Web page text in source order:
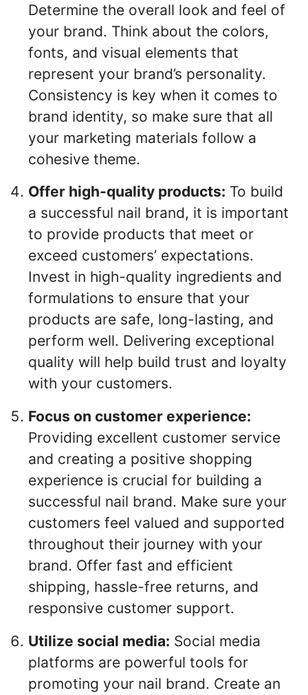
Determine the overall look and feel of
your brand. Think about the colors,
fonts, and visual elements that
represent your brand’s personality.
Consistency is key when it comes to
brand identity, so make sure that all
your marketing materials follow a
cohesive theme.
Offer high-quality products: To build
a successful nail brand, it is important
to provide products that meet or
exceed customers’ expectations.
Invest in high-quality ingredients and
formulations to ensure that your
products are safe, long-lasting, and
perform well. Delivering exceptional
quality will help build trust and loyalty
with your customers.
Focus on customer experience:
Providing excellent customer service
and creating a positive shopping
experience is crucial for building a
successful nail brand. Make sure your
customers feel valued and supported
throughout their journey with your
brand. Offer fast and efficient
shipping, hassle-free returns, and
responsive customer support.
Utilize social media: Social media
platforms are powerful tools for
promoting your nail brand. Create an